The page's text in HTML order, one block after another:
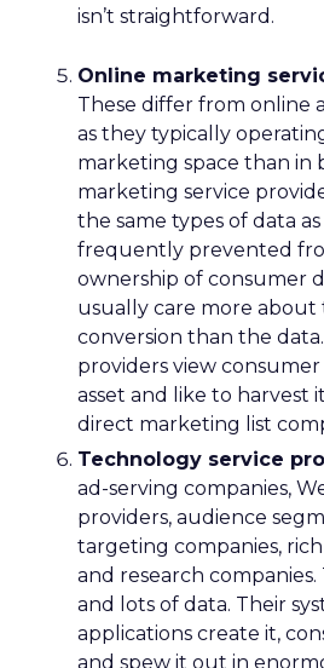
isn’t straightforward.
Online marketing
These differ from online
as they typically
marketing space than in
marketing service
the same types of data
frequently prevented
ownership of consumer
usually care more about
conversion than the
providers view consumer
asset and like to harvest
direct marketing list
Technology service
ad-serving companies,
providers, audience
targeting companies,
and research
and lots of data. Their
applications create it,
and spew it out in